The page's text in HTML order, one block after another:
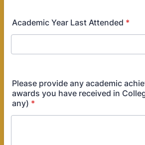
Academic Year Last Attended *
Please provide any academic
awards you have received in
any) *